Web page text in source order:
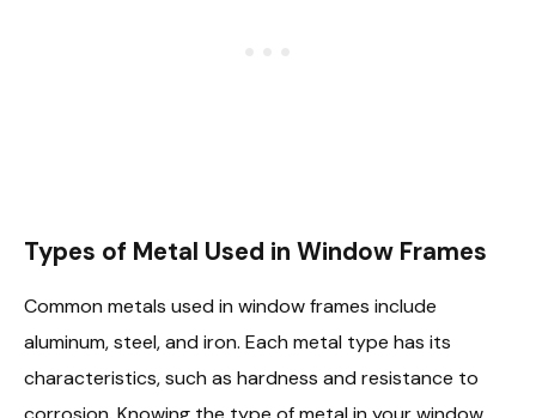
Types of Metal Used in Window Frames
Common metals used in window frames include
aluminum, steel, and iron. Each metal type has its
characteristics, such as hardness and resistance to